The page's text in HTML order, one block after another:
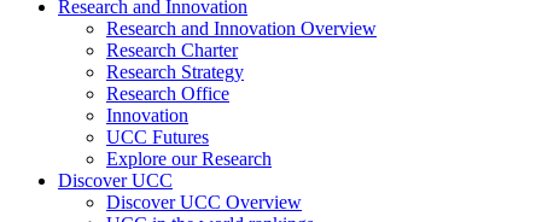
Research and Innovation
Research and Innovation Overview
Research Charter
Research Strategy
Research Office
Innovation
UCC Futures
Explore our Research
Discover UCC
Discover UCC Overview